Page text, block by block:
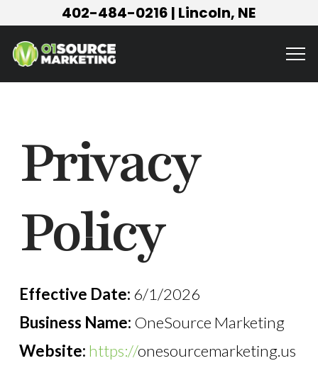
402-484-0216 | Lincoln, NE
Privacy
Policy
Effective Date: 6/1/2026
Business Name: OneSource Marketing
Website: https://onesourcemarketing.us